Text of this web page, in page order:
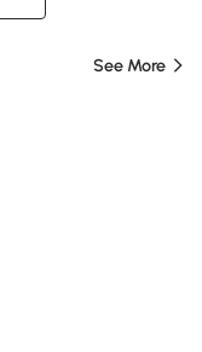
See More